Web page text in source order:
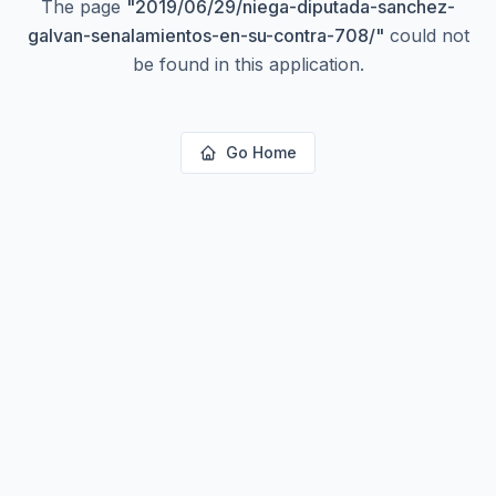
The page "2019/06/29/niega-diputada-sanchez-
galvan-senalamientos-en-su-contra-708/" could not
be found in this application.
Go Home